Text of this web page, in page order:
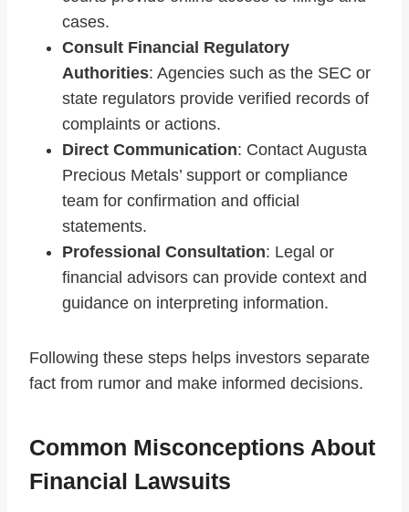
cases.
Consult Financial Regulatory
Authorities: Agencies such as the SEC or
state regulators provide verified records of
complaints or actions.
Direct Communication: Contact Augusta
Precious Metals’ support or compliance
team for confirmation and official
statements.
Professional Consultation: Legal or
financial advisors can provide context and
guidance on interpreting information.
Following these steps helps investors separate
fact from rumor and make informed decisions.
Common Misconceptions About
Financial Lawsuits